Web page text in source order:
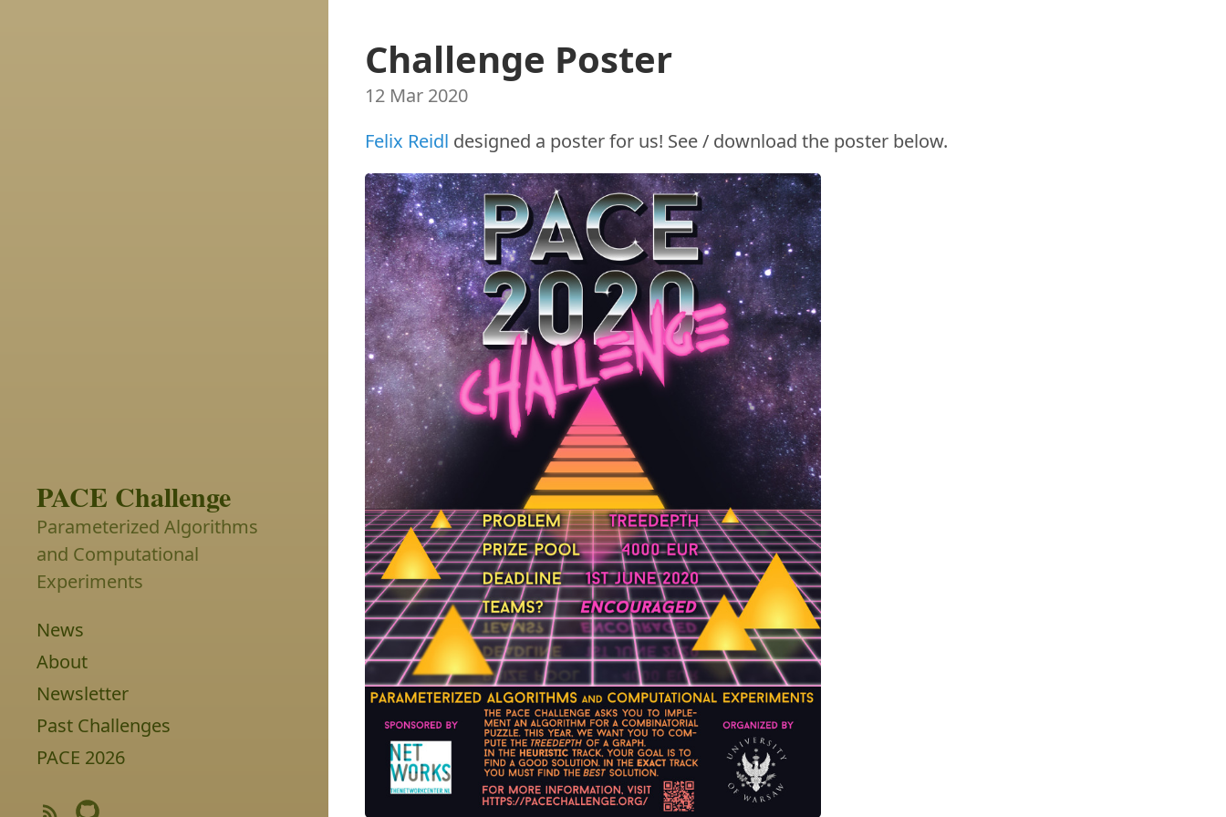
PACE Challenge
Parameterized Algorithms
and Computational
Experiments
News
About
Newsletter
Past Challenges
PACE 2026
Challenge Poster
12 Mar 2020
Felix Reidl designed a poster for us! See / download the poster below.